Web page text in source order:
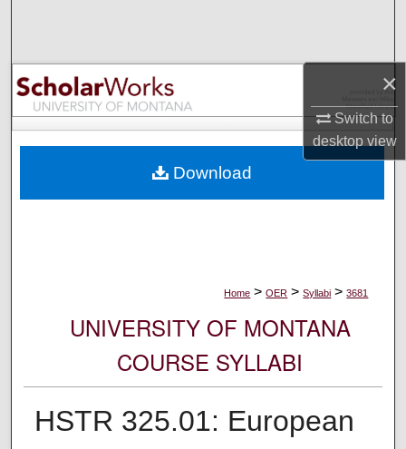
×
Switch to
desktopview
Browse Collections
My Account
Digital Commons Network™
Home > OER > Syllabi > 3681
UNIVERSITY OF MONTANA
COURSE SYLLABI
HSTR 325.01: European
Download